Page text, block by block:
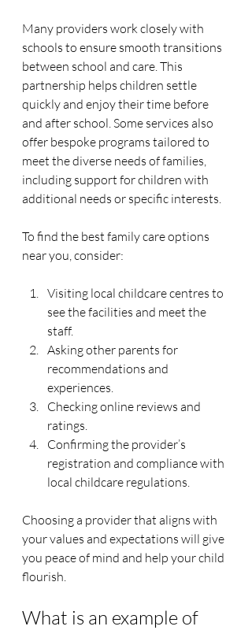
Many providers work closely with
schools to ensure smooth transitions
between school and care. This
partnership helps children settle
quickly and enjoy their time before
and after school. Some services also
offer bespoke programs tailored to
meet the diverse needs of families,
including support for children with
additional needs or specific interests.
To find the best family care options
near you, consider:
Visiting local childcare centres to
see the facilities and meet the
staff.
Asking other parents for
recommendations and
experiences.
Checking online reviews and
ratings.
Confirming the provider’s
registration and compliance with
local childcare regulations.
Choosing a provider that aligns with
your values and expectations will give
you peace of mind and help your child
flourish.
What is an example of